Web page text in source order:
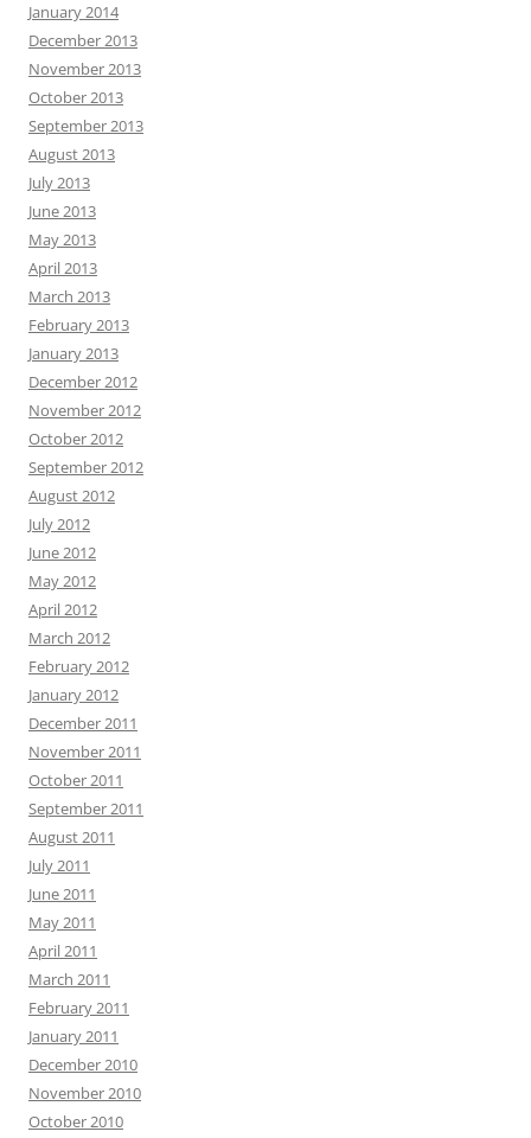
January 2014
December 2013
November 2013
October 2013
September 2013
August 2013
July 2013
June 2013
May 2013
April 2013
March 2013
February 2013
January 2013
December 2012
November 2012
October 2012
September 2012
August 2012
July 2012
June 2012
May 2012
April 2012
March 2012
February 2012
January 2012
December 2011
November 2011
October 2011
September 2011
August 2011
July 2011
June 2011
May 2011
April 2011
March 2011
February 2011
January 2011
December 2010
November 2010
October 2010